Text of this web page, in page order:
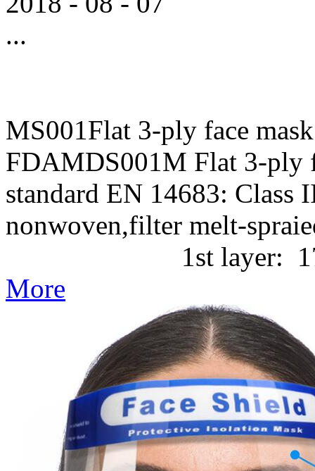
...
MS001Flat 3-ply face
FDAMDS001M Flat 3-ply
standard EN 14683: Class
nonwoven,filter melt-
1st layer: 17g/m2
More